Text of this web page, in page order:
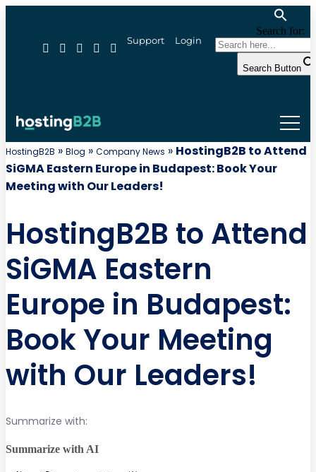
Support Login
Search for:
Search Button
HostingB2B » Blog » Company News » HostingB2B to Attend
SiGMA Eastern Europe in Budapest: Book Your
Meeting with Our Leaders!
HostingB2B to Attend
SiGMA Eastern
Europe in Budapest:
Book Your Meeting
with Our Leaders!
Summarize with:
Summarize with AI